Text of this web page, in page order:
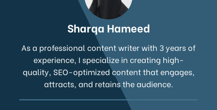
Sharqa Hameed
As a professional content writer with 3 years of
experience, I specialize in creating high-
quality, SEO-optimized content that engages,
attracts, and retains the audience.